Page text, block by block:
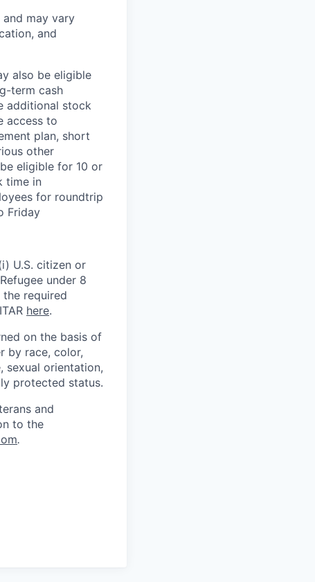
may vary
and
also be eligible
term cash
additional stock
access to
plan, short
other
eligible for 10 or
time in
for roundtrip
Friday
U.S. citizen or
under 8
the required
here.
on the basis of
by race, color,
sexual orientation,
protected status.
and
to the
.